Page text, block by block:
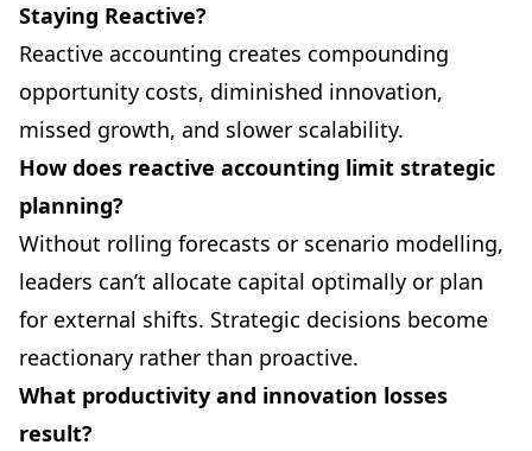
Staying Reactive?
Reactive accounting creates compounding
opportunity costs, diminished innovation,
missed growth, and slower scalability.
How does reactive accounting limit strategic
planning?
Without rolling forecasts or scenario modelling,
leaders can’t allocate capital optimally or plan
for external shifts. Strategic decisions become
reactionary rather than proactive.
What productivity and innovation losses
result?